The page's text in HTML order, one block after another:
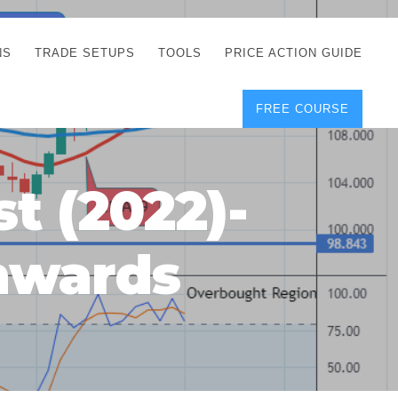
TRADE SETUPS TOOLS
CORRECT FREE
DEMO CHARTS
POSITION SIZE
CALCULATOR
FOREX DEMO
ACCOUNTS
PRICE ACTION GUIDE
FREE COURSE
(2022)-